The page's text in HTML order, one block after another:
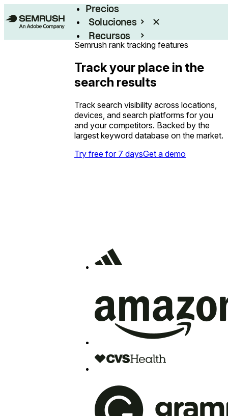
Precios
Soluciones
Recursos
Empresas
Semrush rank tracking features
Track your place in the
search results
Track search visibility across locations,
devices, and search platforms for you
and your competitors. Backed by the
largest keyword database on the market.
Try free for 7 daysGet a demo